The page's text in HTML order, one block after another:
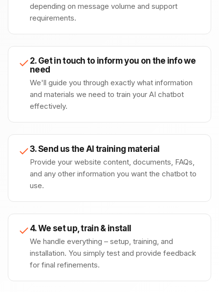
depending on message volume and support
requirements.
2. Get in touch to inform you on the info we
need
We'll guide you through exactly what information
and materials we need to train your AI chatbot
effectively.
3. Send us the AI training material
Provide your website content, documents, FAQs,
and any other information you want the chatbot to
use.
4. We set up, train & install
We handle everything – setup, training, and
installation. You simply test and provide feedback
for final refinements.